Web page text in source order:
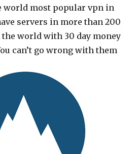
world most popular vpn in
servers in more than 200
world with 30 day money
can’t go wrong with them